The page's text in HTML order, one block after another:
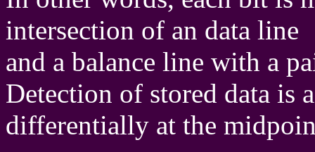
intersection of an data line
and a balance line with a
Detection of stored data is
differentially at the